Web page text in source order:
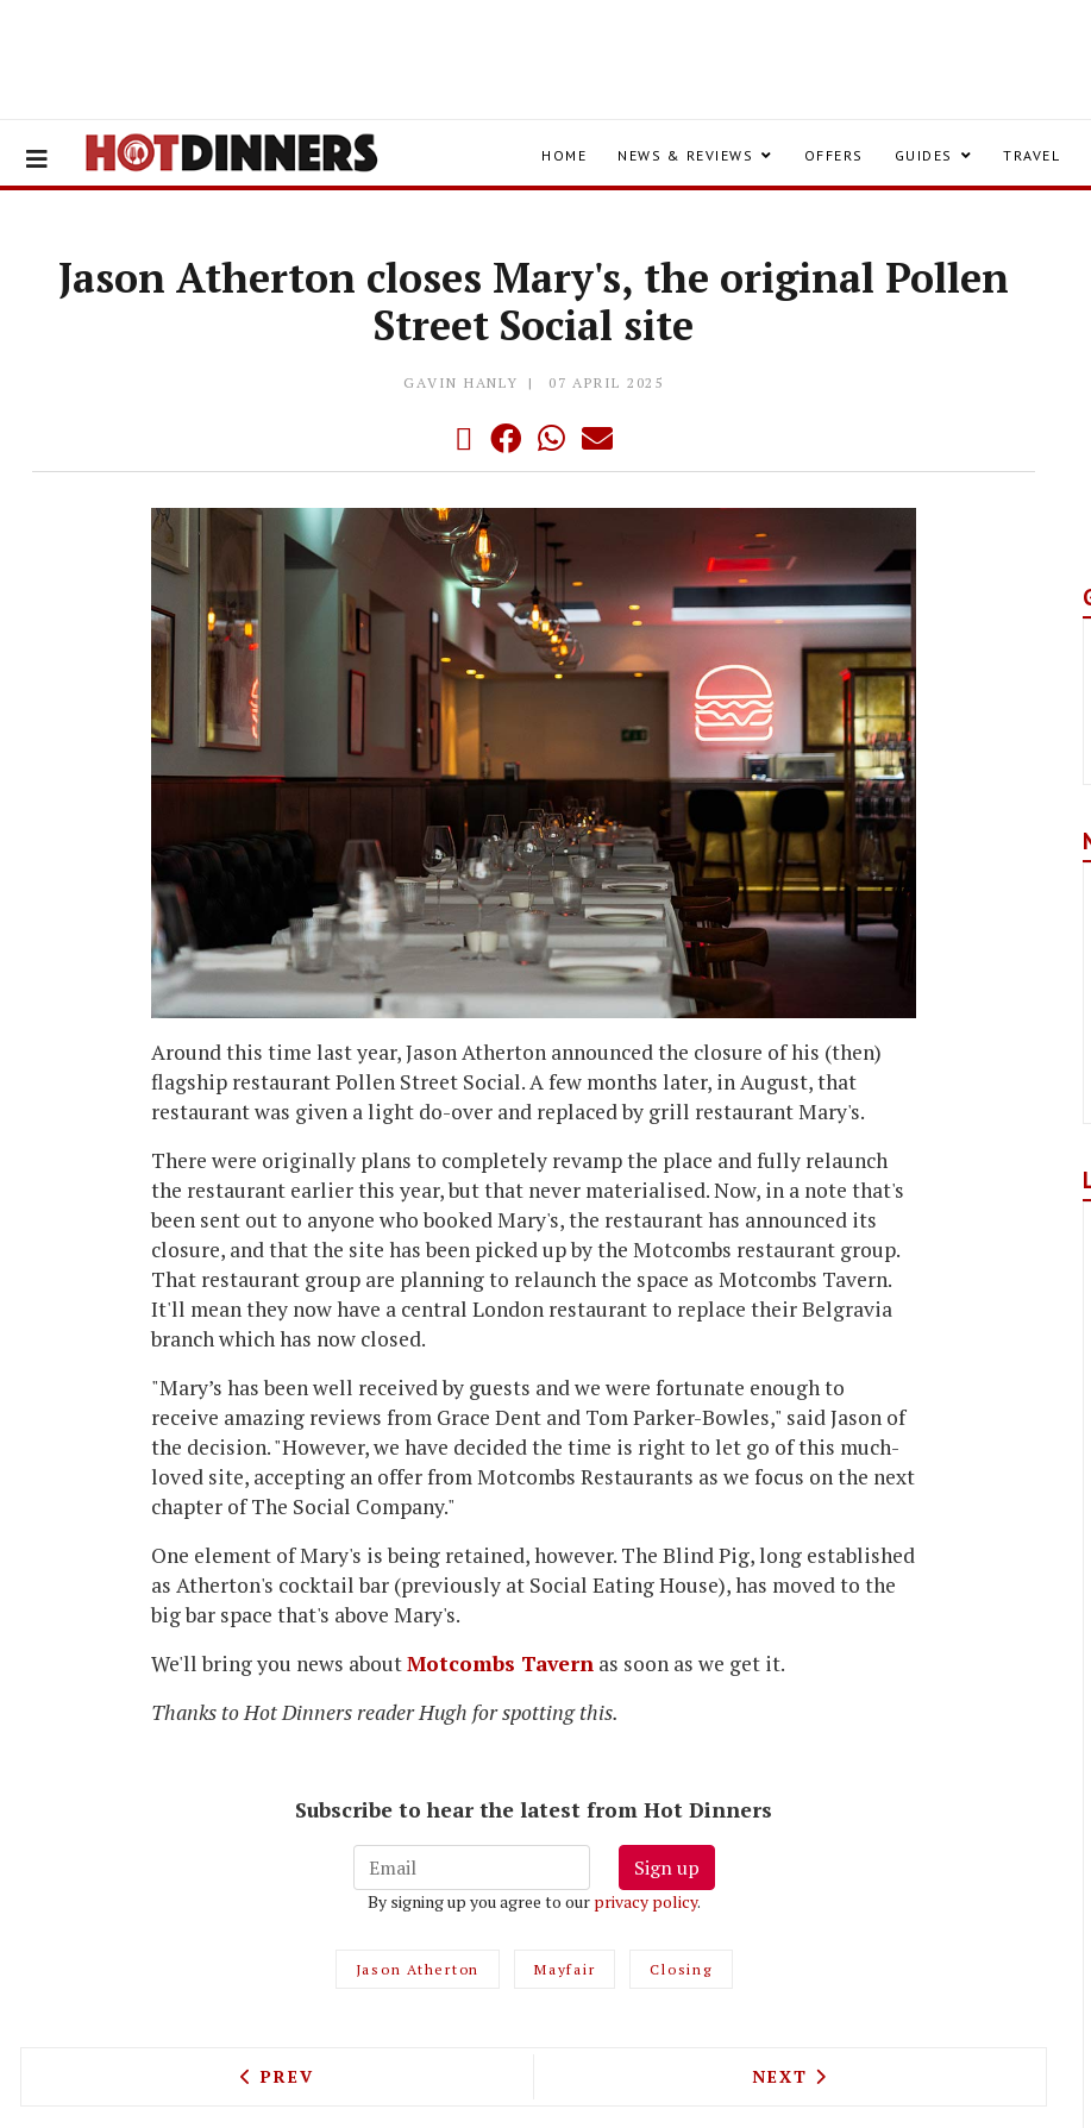
HOME NEWS & REVIEWS OFFERS GUIDES TRAVEL
Jason Atherton closes Mary's, the original Pollen
Street Social site
GAVIN HANLY 07 APRIL 2025
Around this time last year, Jason Atherton announced the closure of his (then)
flagship restaurant Pollen Street Social. A few months later, in August, that
restaurant was given a light do-over and replaced by grill restaurant Mary's.
There were originally plans to completely revamp the place and fully relaunch
the restaurant earlier this year, but that never materialised. Now, in a note that's
been sent out to anyone who booked Mary's, the restaurant has announced its
closure, and that the site has been picked up by the Motcombs restaurant group.
That restaurant group are planning to relaunch the space as Motcombs Tavern.
It'll mean they now have a central London restaurant to replace their Belgravia
branch which has now closed.
"Mary’s has been well received by guests and we were fortunate enough to
receive amazing reviews from Grace Dent and Tom Parker-Bowles," said Jason of
the decision. "However, we have decided the time is right to let go of this much-
loved site, accepting an offer from Motcombs Restaurants as we focus on the next
chapter of The Social Company."
One element of Mary's is being retained, however. The Blind Pig, long established
as Atherton's cocktail bar (previously at Social Eating House), has moved to the
big bar space that's above Mary's.
We'll bring you news aboutMotcombs Tavern as soon as we get it.
Thanks to Hot Dinners reader Hugh for spotting this.
Subscribe to hear the latest from Hot Dinners
Sign up
By signing up you agree to our privacy policy.
Jason Atherton Mayfair Closing
PREVIOUS ARTICLE: DONABE ON THE SOUTH BANK IS LONDON'S FIRST
PREV NEXT ARTICLE: BLACK TAP
NEXT